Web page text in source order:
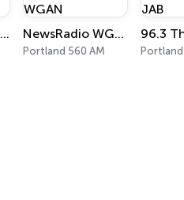
Dynamic Living Radio NewsRadio WGAN
Portland 560 AM
96.3